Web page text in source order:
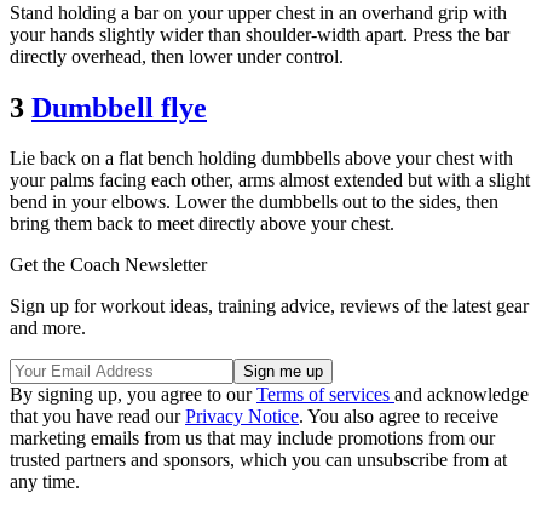
Stand holding a bar on your upper chest in an overhand grip with
your hands slightly wider than shoulder-width apart. Press the bar
directly overhead, then lower under control.
3 Dumbbell flye
Lie back on a flat bench holding dumbbells above your chest with
your palms facing each other, arms almost extended but with a slight
bend in your elbows. Lower the dumbbells out to the sides, then
bring them back to meet directly above your chest.
Get the Coach Newsletter
Sign up for workout ideas, training advice, reviews of the latest gear
and more.
By signing up, you agree to ourTerms of services and acknowledge
that you have read ourPrivacy Notice. You also agree to receive
marketing emails from us that may include promotions from our
trusted partners and sponsors, which you can unsubscribe from at
any time.